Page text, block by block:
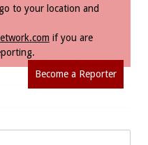
to your location and
if you are
Become a Reporter